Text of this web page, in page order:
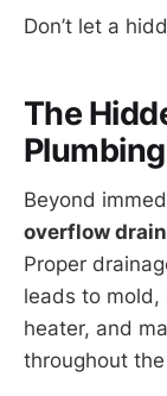
Don’t let a
The
Beyond
overflow drain
Proper
leads to mold,
heater, and
throughout